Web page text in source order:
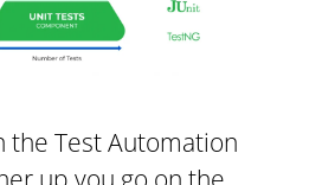
the Test Automation